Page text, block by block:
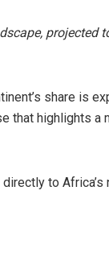
projected
share is
that highlights
to